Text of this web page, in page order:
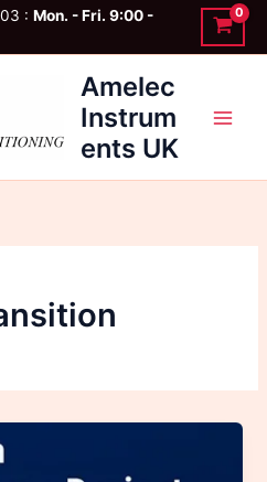
: Mon. - Fri. 9:00 -
Amelec
Instrum
ents UK